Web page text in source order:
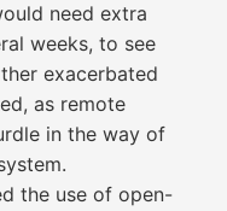
need extra
weeks, to see
exacerbated
as remote
in the way of
the use of open-